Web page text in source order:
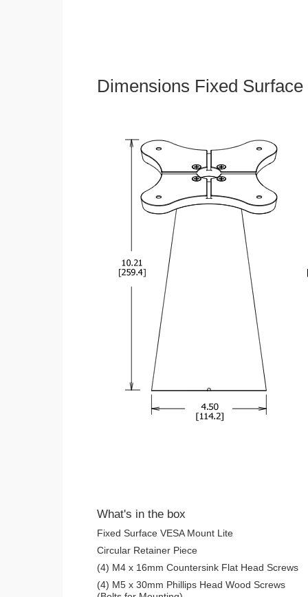
Dimensions Fixed
What's in the box
Fixed Surface VESA Mount Lite
Circular Retainer Piece
(4) M4 x 16mm Countersink Flat Head Screws
(4) M5 x 30mm Phillips Head Wood Screws